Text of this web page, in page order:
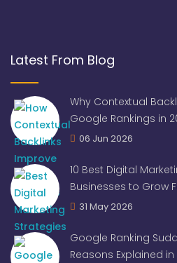
Latest From Blog
Why Contextual
Google Rankings in
06 Jun 2026
10 Best Digital
Businesses to Grow
31 May 2026
Google Ranking
Reasons Explained in